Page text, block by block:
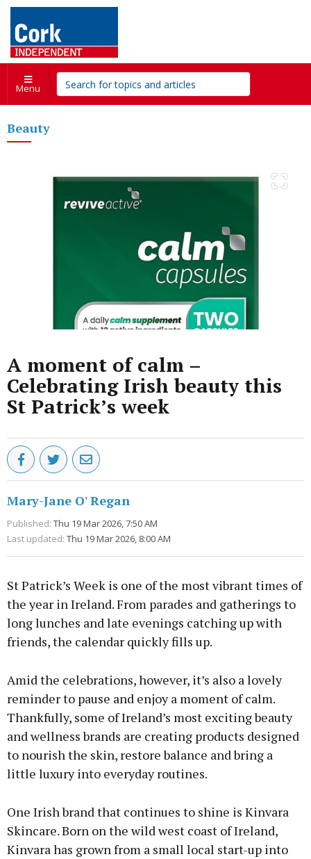
Menu
Beauty
A moment of calm –
Celebrating Irish beauty this
St Patrick’s week
Mary-Jane O' Regan
Published: Thu 19 Mar 2026, 7:50 AM
Last updated: Thu 19 Mar 2026, 8:00 AM
St Patrick’s Week is one of the most vibrant times of
the year in Ireland. From parades and gatherings to
long lunches and late evenings catching up with
friends, the calendar quickly fills up.
Amid the celebrations, however, it’s also a lovely
reminder to pause and enjoy a moment of calm.
Thankfully, some of Ireland’s most exciting beauty
and wellness brands are creating products designed
to nourish the skin, restore balance and bring a
little luxury into everyday routines.
One Irish brand that continues to shine is Kinvara
Skincare. Born on the wild west coast of Ireland,
Kinvara has grown from a small local start-up into